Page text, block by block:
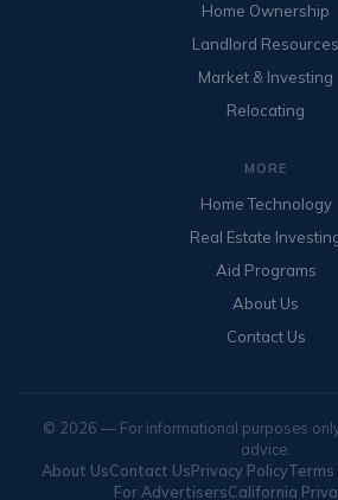
Home Ownership
Landlord Resources
Market & Investing
Relocating
MORE
Home Technology
Real Estate
Aid Programs
About Us
Contact Us
© 2026 — For informational purposes
advice.
About UsContact UsPrivacy PolicyTerms
For AdvertisersCalifornia